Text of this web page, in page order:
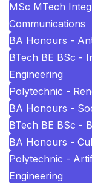
MSc MTech
Communications
BA Honours -
BTech BE BSc -
Engineering
Polytechnic -
BA Honours -
BTech BE BSc -
BA Honours -
Polytechnic -
Engineering